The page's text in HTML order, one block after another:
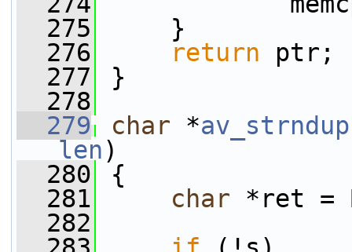
  275
}
  276
return ptr;
  277
}
  278
  279
char *av_strndup
len)
  280
{
  281
char *ret =
  282